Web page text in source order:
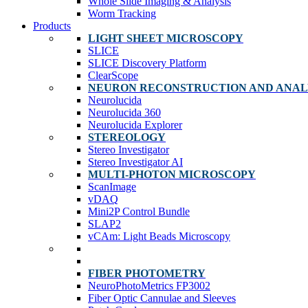
Worm Tracking
Products
LIGHT SHEET MICROSCOPY
SLICE
SLICE Discovery Platform
ClearScope
NEURON RECONSTRUCTION AND
Neurolucida
Neurolucida 360
Neurolucida Explorer
STEREOLOGY
Stereo Investigator
Stereo Investigator AI
MULTI-PHOTON MICROSCOPY
ScanImage
vDAQ
Mini2P Control Bundle
SLAP2
vCAm: Light Beads Microscopy
FIBER PHOTOMETRY
NeuroPhotoMetrics FP3002
Fiber Optic Cannulae and Sleeves